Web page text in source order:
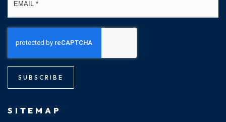
SUBSCRIBE
SITEMAP